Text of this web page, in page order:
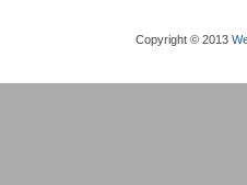
Copyright © 2013